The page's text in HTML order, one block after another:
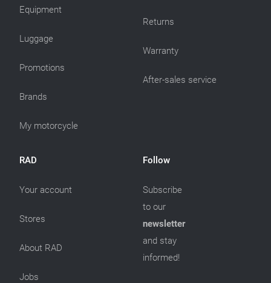
Equipment
Luggage
Promotions
Brands
My motorcycle
Returns
Warranty
After-sales service
RAD
Your account
Stores
About RAD
Jobs
Follow
Subscribe
to our
newsletter
and stay
informed!